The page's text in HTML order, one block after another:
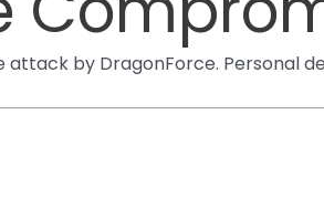
by DragonForce. Personal